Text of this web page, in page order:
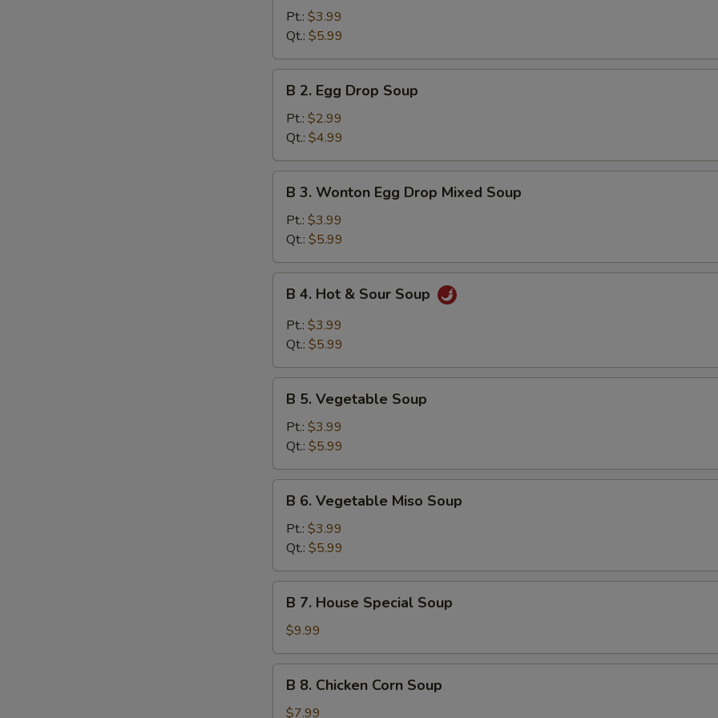
Wonton
Soup
Pt.: $3.99
Qt.: $5.99
Egg
Drop
Soup
B 2. Egg Drop Soup
Pt.: $2.99
Qt.: $4.99
Wonton
Egg
Drop
Mixed
Soup
B 3. Wonton Egg Drop Mixed Soup
Pt.: $3.99
Qt.: $5.99
Hot
Soup
B 4. Hot & Sour Soup
Pt.: $3.99
Qt.: $5.99
Vegetable
Soup
B 5. Vegetable Soup
Pt.: $3.99
Qt.: $5.99
Vegetable
Miso
Soup
B 6. Vegetable Miso Soup
Pt.: $3.99
Qt.: $5.99
House
Special
Soup
B 7. House Special Soup
$9.99
Chicken
B 8. Chicken Corn Soup
$7.99